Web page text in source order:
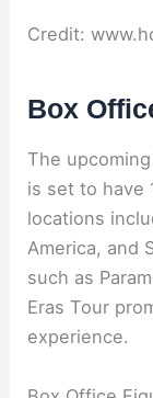
Credit:
Box
The
is set to have
locations
America, and
such as
Eras Tour
experience.